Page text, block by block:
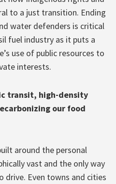
to a just transition. Ending
water defenders is critical
fuel industry as it puts a
use of public resources to
interests.
transit, high-density
our food
around the personal
vast and the only way
drive. Even towns and cities